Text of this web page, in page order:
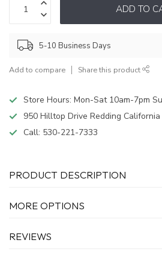
ADD TO
5-10 Business Days
Add to compare Share this product
Store Hours: Mon-Sat 10am-7pm
950 Hilltop Drive Redding California
Call: 530-221-7333
PRODUCT DESCRIPTION
MORE OPTIONS
REVIEWS